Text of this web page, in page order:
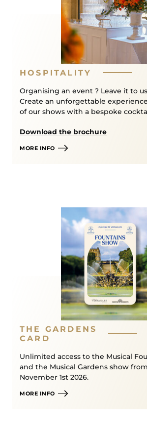
from 11am to 6pm) or in our box
rue des Réservoirs, 78000
Friday from 11am to 6pm, and on
concerts or shows except during
Fountains Shows, from 2pm to
PRM/DISABLED ACCESS –
RECEPTION AND
For any specific request and to
possible welcome, visitors with
disabilities are invited to contact
If exceptional weather conditions
event has to be cancelled, the
taken that evening. Tickets will
forward to a later date in the
the last date of the season for
→ Detailed conditions in our
Conditions of Sale *
Or from retailers Conditions
Terms and Conditions of Sale of
Versailles Spectacles*.
Car access
to the Fire Night
the Queen’s Gate is restricted to
HOSPITALITY
Organising an event ? Leave it to
Create an unforgettable
of our shows with a bespoke
Download the brochure
MORE INFO
THE GARDENS
CARD
Unlimited access to the Musical
and the Musical Gardens show
November 1st 2026.
MORE INFO